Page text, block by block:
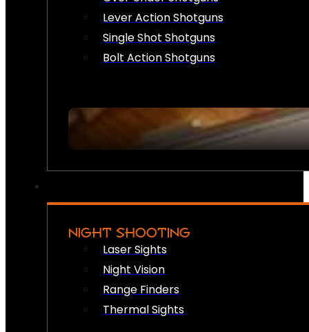
Lever Action Shotguns
Single Shot Shotguns
Bolt Action Shotguns
NIGHT SHOOTING
Laser Sights
Night Vision
Range Finders
Thermal Sights